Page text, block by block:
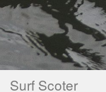
Surf Scoter